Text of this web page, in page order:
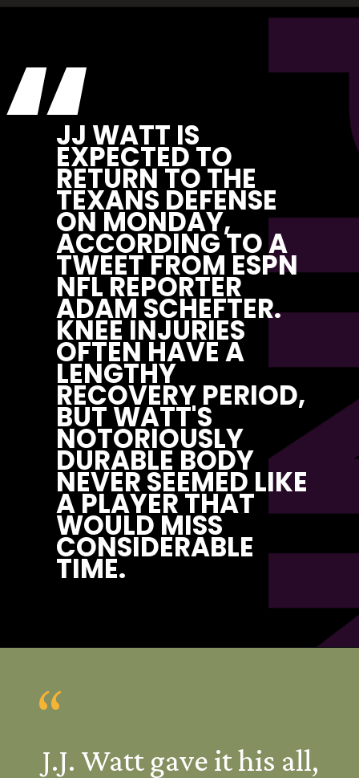
“JJ WATT IS
EXPECTED TO
RETURN TO THE
TEXANS DEFENSE
ON MONDAY,
ACCORDING TO A
TWEET FROM ESPN
NFL REPORTER
ADAM SCHEFTER.
KNEE INJURIES
OFTEN HAVE A
LENGTHY
RECOVERY PERIOD,
BUT WATT'S
NOTORIOUSLY
DURABLE BODY
NEVER SEEMED LIKE
A PLAYER THAT
WOULD MISS
CONSIDERABLE
TIME.
J.J. Watt gave it his all,
“